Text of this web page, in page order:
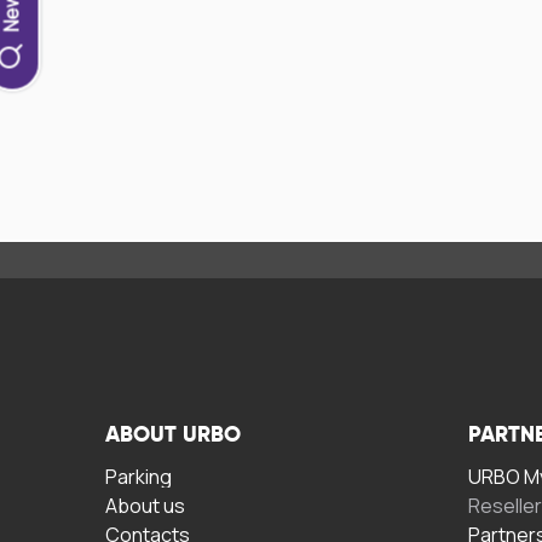
ABOUT URBO
Parking
About us
Contacts
URBO